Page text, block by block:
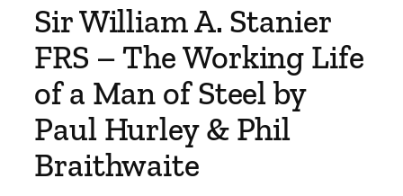
Sir William A. Stanier
FRS – The Working Life
of a Man of Steel by
Paul Hurley & Phil
Braithwaite